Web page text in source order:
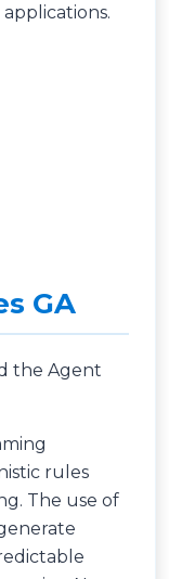
GA
the Agent
rules
The use of